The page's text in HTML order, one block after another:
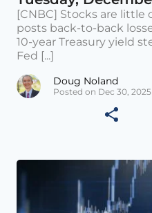
[CNBC] Stocks are little
posts back-to-back
10-year Treasury yield
Fed [...]
Doug Noland
Posted on Dec 30, 2025